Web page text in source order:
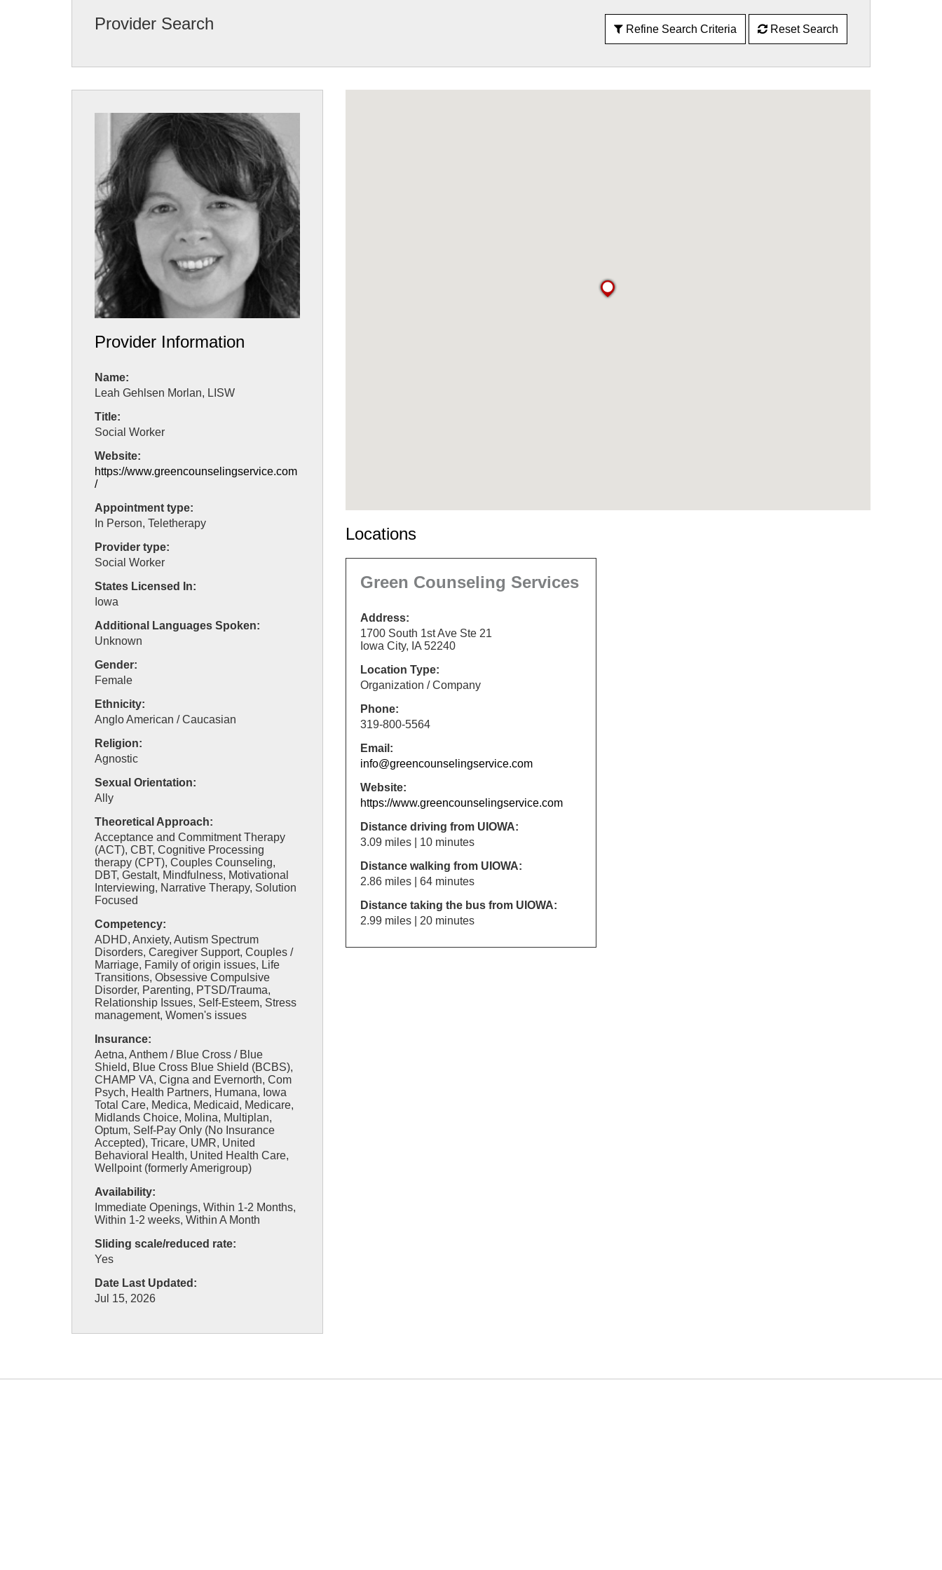
Provider Search Refine Search Criteria Reset Search
Provider Information
Name:
Leah Gehlsen Morlan, LISW
Title:
Social Worker
Website:
https://www.greencounselingservice.com
/
Appointment type:
In Person, Teletherapy
Provider type:
Social Worker
States Licensed In:
Iowa
Additional Languages Spoken:
Unknown
Gender:
Female
Ethnicity:
Anglo American / Caucasian
Religion:
Agnostic
Sexual Orientation:
Ally
Theoretical Approach:
Acceptance and Commitment Therapy
(ACT), CBT, Cognitive Processing
therapy (CPT), Couples Counseling,
DBT, Gestalt, Mindfulness, Motivational
Interviewing, Narrative Therapy, Solution
Focused
Competency:
ADHD, Anxiety, Autism Spectrum
Disorders, Caregiver Support, Couples /
Marriage, Family of origin issues, Life
Transitions, Obsessive Compulsive
Disorder, Parenting, PTSD/Trauma,
Relationship Issues, Self-Esteem, Stress
management, Women's issues
Insurance:
Aetna, Anthem / Blue Cross / Blue
Shield, Blue Cross Blue Shield (BCBS),
CHAMP VA, Cigna and Evernorth, Com
Psych, Health Partners, Humana, Iowa
Total Care, Medica, Medicaid, Medicare,
Midlands Choice, Molina, Multiplan,
Optum, Self-Pay Only (No Insurance
Accepted), Tricare, UMR, United
Behavioral Health, United Health Care,
Wellpoint (formerly Amerigroup)
Availability:
Immediate Openings, Within 1-2 Months,
Within 1-2 weeks, Within A Month
Sliding scale/reduced rate:
Yes
Date Last Updated:
Jul 15, 2026
Locations
Green Counseling Services
Address:
1700 South 1st Ave Ste 21
Iowa City, IA 52240
Location Type:
Organization / Company
Phone:
319-800-5564
Email:
info@greencounselingservice.com
Website:
https://www.greencounselingservice.com
Distance driving from UIOWA:
3.09 miles | 10 minutes
Distance walking from UIOWA:
2.86 miles | 64 minutes
Distance taking the bus from UIOWA:
2.99 miles | 20 minutes